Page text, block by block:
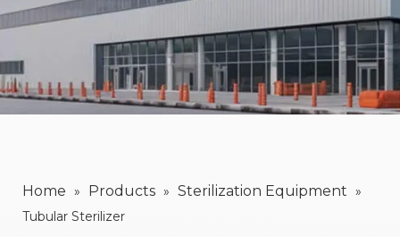
Home » Products » Sterilization Equipment »
Tubular Sterilizer